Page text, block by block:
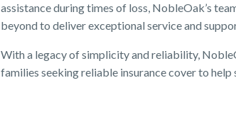
assistance during times of loss, NobleOak’s
beyond to deliver exceptional service and
With a legacy of simplicity and reliability,
families seeking reliable insurance cover to